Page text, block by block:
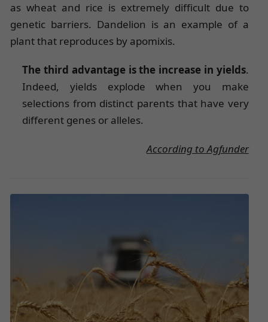
as wheat and rice is extremely difficult due to
genetic barriers. Dandelion is an example of a
plant that reproduces by apomixis.
The third advantage is the increase in yields.
Indeed, yields explode when you make
selections from distinct parents that have very
different genes or alleles.
According to Agfunder